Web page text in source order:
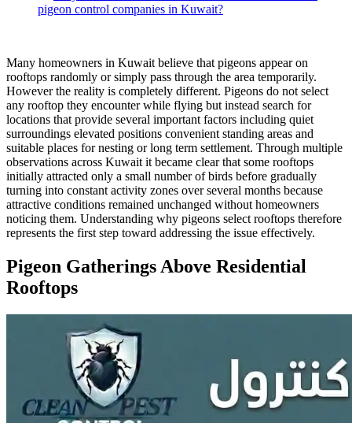
pigeon control companies in Kuwait?
Many homeowners in Kuwait believe that pigeons appear on
rooftops randomly or simply pass through the area temporarily.
However the reality is completely different. Pigeons do not select
any rooftop they encounter while flying but instead search for
locations that provide several important factors including quiet
surroundings elevated positions convenient standing areas and
suitable places for nesting or long term settlement. Through multiple
observations across Kuwait it became clear that some rooftops
initially attracted only a small number of birds before gradually
turning into constant activity zones over several months because
attractive conditions remained unchanged without homeowners
noticing them. Understanding why pigeons select rooftops therefore
represents the first step toward addressing the issue effectively.
Pigeon Gatherings Above Residential
Rooftops